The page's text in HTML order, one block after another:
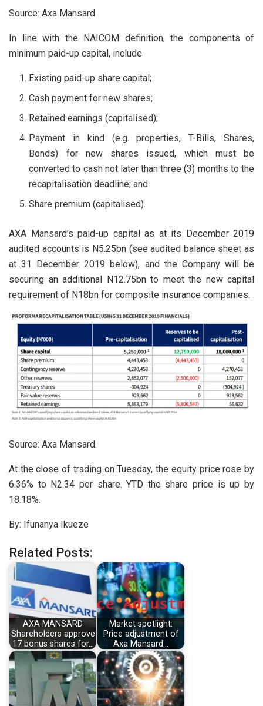
Source: Axa Mansard
In line with the NAICOM definition, the components of
minimum paid-up capital, include
Existing paid-up share capital;
Cash payment for new shares;
Retained earnings (capitalised);
Payment in kind (e.g. properties, T-Bills, Shares,
Bonds) for new shares issued, which must be
converted to cash not later than three (3) months to the
recapitalisation deadline; and
Share premium (capitalised).
AXA Mansard’s paid-up capital as at its December 2019
audited accounts is N5.25bn (see audited balance sheet as
at 31 December 2019 below), and the Company will be
securing an additional N12.75bn to meet the new capital
requirement of N18bn for composite insurance companies.
Source: Axa Mansard.
At the close of trading on Tuesday, the equity price rose by
6.36% to N2.34 per share. YTD the share price is up by
18.18%.
By: Ifunanya Ikueze
Related Posts:
AXA MANSARD
Shareholders approve
17 bonus shares for…
Market spotlight:
Price adjustment of
Axa Mansard…